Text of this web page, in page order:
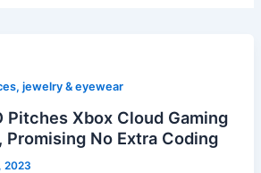
jewelry & eyewear
Pitches Xbox Cloud Gaming
No Extra Coding
2023